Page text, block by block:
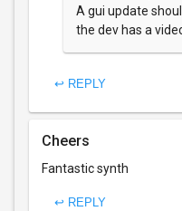
A gui update
the dev has a
↩ REPLY
Cheers
Fantastic synth
↩ REPLY